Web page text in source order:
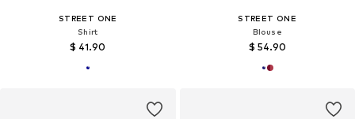
STREET ONE
Shirt
$ 41.90
STREET ONE
Blouse
$ 54.90